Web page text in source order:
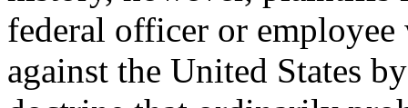
federal officer or
against the United States